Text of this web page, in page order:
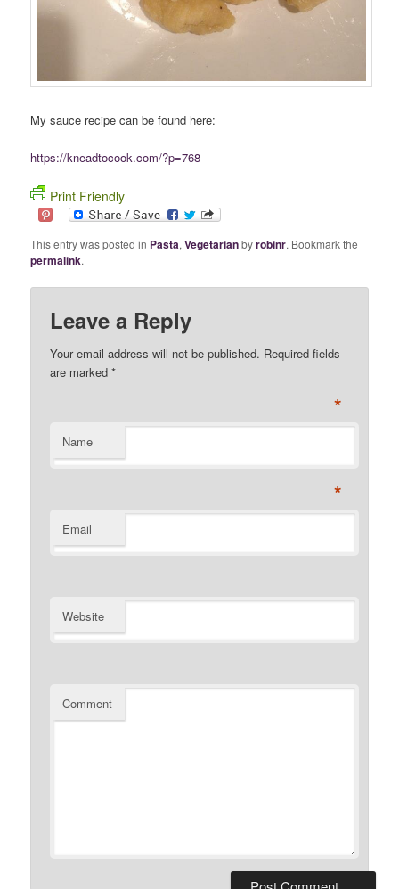
My sauce recipe can be found here:
https://kneadtocook.com/?p=768
Print Friendly
This entry was posted in Pasta,Vegetarianbyrobinr. Bookmark the
permalink.
Leave a Reply
Your email address will not be published. Required fields
are marked*
Name
*
Email
*
Website
Comment